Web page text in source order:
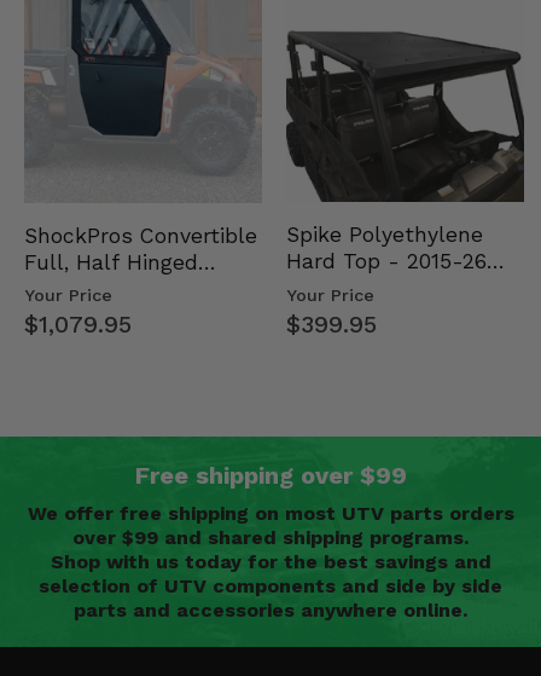
ShockPros Convertible
Full, Half Hinged
Doors - 2013-19 Ful…
Your Price
$1,079.95
Spike Polyethylene
Hard Top - 2015-26
Mid Size Polaris
Rang…
Your Price
$399.95
Free shipping over $99
We offer free shipping on most UTV parts orders
over $99 and shared shipping programs.
Shop with us today for the best savings and
selection of UTV components and side by side
parts and accessories anywhere online.